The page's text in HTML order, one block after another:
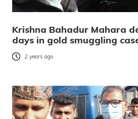
Krishna Bahadur Mahara
days in gold smuggling
2 years ago